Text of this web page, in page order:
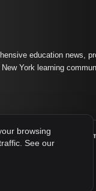
education news,
York learning
browsing
See our